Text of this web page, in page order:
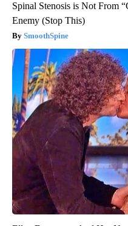
Spinal Stenosis is Not From
Enemy (Stop This)
SmoothSpine